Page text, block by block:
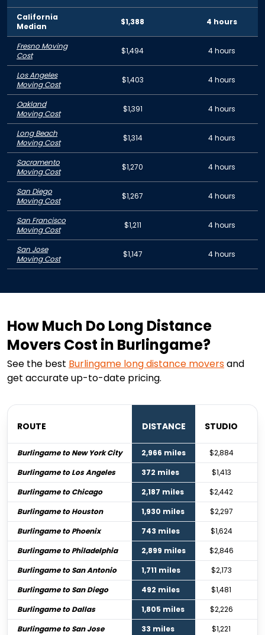
California
Median
$1,388 4 hours
Fresno Moving
Cost
$1,494 4 hours
Los Angeles
Moving Cost
$1,403 4 hours
Oakland
Moving Cost
$1,391 4 hours
Long Beach
Moving Cost
$1,314 4 hours
Sacramento
Moving Cost
$1,270 4 hours
San Diego
Moving Cost
$1,267 4 hours
San Francisco
Moving Cost
$1,211 4 hours
San Jose
Moving Cost
$1,147 4 hours
How Much Do Long Distance
Movers Cost in Burlingame?
See the best Burlingame long distance moversand
get accurate up-to-date pricing.
ROUTE DISTANCE STUDIO
Burlingame to New York City 2,966 miles
$2,884
Burlingame to Los Angeles
372 miles
$1,413
Burlingame to Chicago
2,187 miles
$2,442
Burlingame to Houston
1,930 miles
$2,297
Burlingame to Phoenix
743 miles
$1,624
Burlingame to Philadelphia
2,899 miles
$2,846
Burlingame to San Antonio
1,711 miles
$2,173
Burlingame to San Diego
492 miles
$1,481
Burlingame to Dallas
1,805 miles
$2,226
Burlingame to San Jose
33 miles $1,221